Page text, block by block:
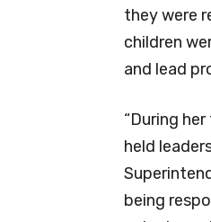
they were
children
and lead
“During
held
being